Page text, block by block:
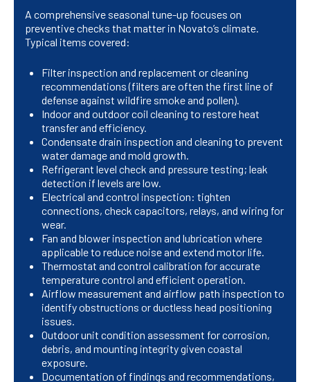
A comprehensive seasonal tune-up focuses on
preventive checks that matter in Novato’s climate.
Typical items covered:
Filter inspection and replacement or cleaning
recommendations (filters are often the first line of
defense against wildfire smoke and pollen).
Indoor and outdoor coil cleaning to restore heat
transfer and efficiency.
Condensate drain inspection and cleaning to prevent
water damage and mold growth.
Refrigerant level check and pressure testing; leak
detection if levels are low.
Electrical and control inspection: tighten
connections, check capacitors, relays, and wiring for
wear.
Fan and blower inspection and lubrication where
applicable to reduce noise and extend motor life.
Thermostat and control calibration for accurate
temperature control and efficient operation.
Airflow measurement and airflow path inspection to
identify obstructions or ductless head positioning
issues.
Outdoor unit condition assessment for corrosion,
debris, and mounting integrity given coastal
exposure.
Documentation of findings and recommendations,